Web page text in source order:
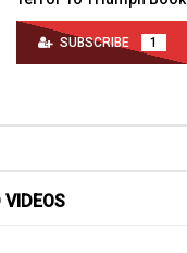
SUBSCRIBE 1
VIDEOS